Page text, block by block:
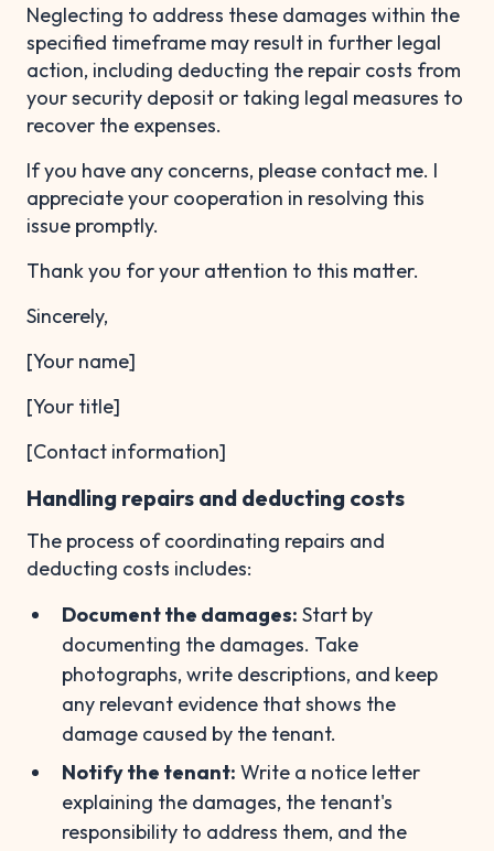
Neglecting to address these damages within the
specified timeframe may result in further legal
action, including deducting the repair costs from
your security deposit or taking legal measures to
recover the expenses.
If you have any concerns, please contact me. I
appreciate your cooperation in resolving this
issue promptly.
Thank you for your attention to this matter.
Sincerely,
[Your name]
[Your title]
[Contact information]
Handling repairs and deducting costs
The process of coordinating repairs and
deducting costs includes:
Document the damages: Start by
documenting the damages. Take
photographs, write descriptions, and keep
any relevant evidence that shows the
damage caused by the tenant.
Notify the tenant: Write a notice letter
explaining the damages, the tenant's
responsibility to address them, and the